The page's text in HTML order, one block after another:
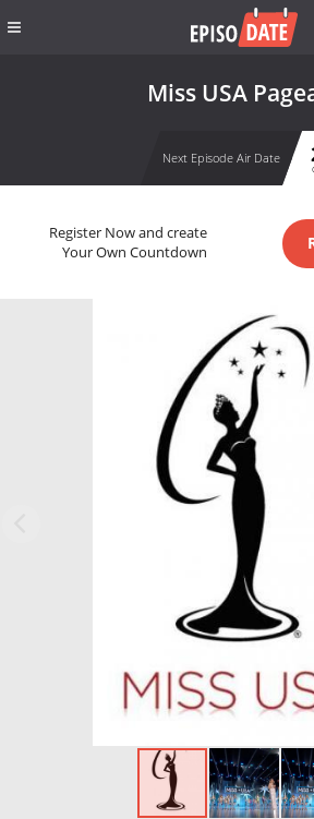
Miss USA
Next Episode Air Date
Register Now and create
Your Own Countdown